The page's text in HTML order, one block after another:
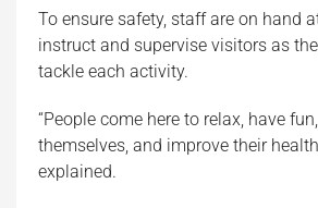
To ensure safety, staff are on hand
instruct and supervise visitors as
tackle each activity.
“People come here to relax, have
themselves, and improve their
explained.